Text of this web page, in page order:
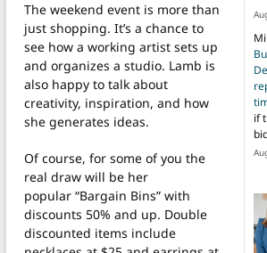
The weekend event is more than
just shopping. It’s a chance to
see how a working artist sets up
and organizes a studio. Lamb is
also happy to talk about
creativity, inspiration, and how
she generates ideas.
Of course, for some of you the
real draw will be her
popular “Bargain Bins” with
discounts 50% and up. Double
discounted items include
if